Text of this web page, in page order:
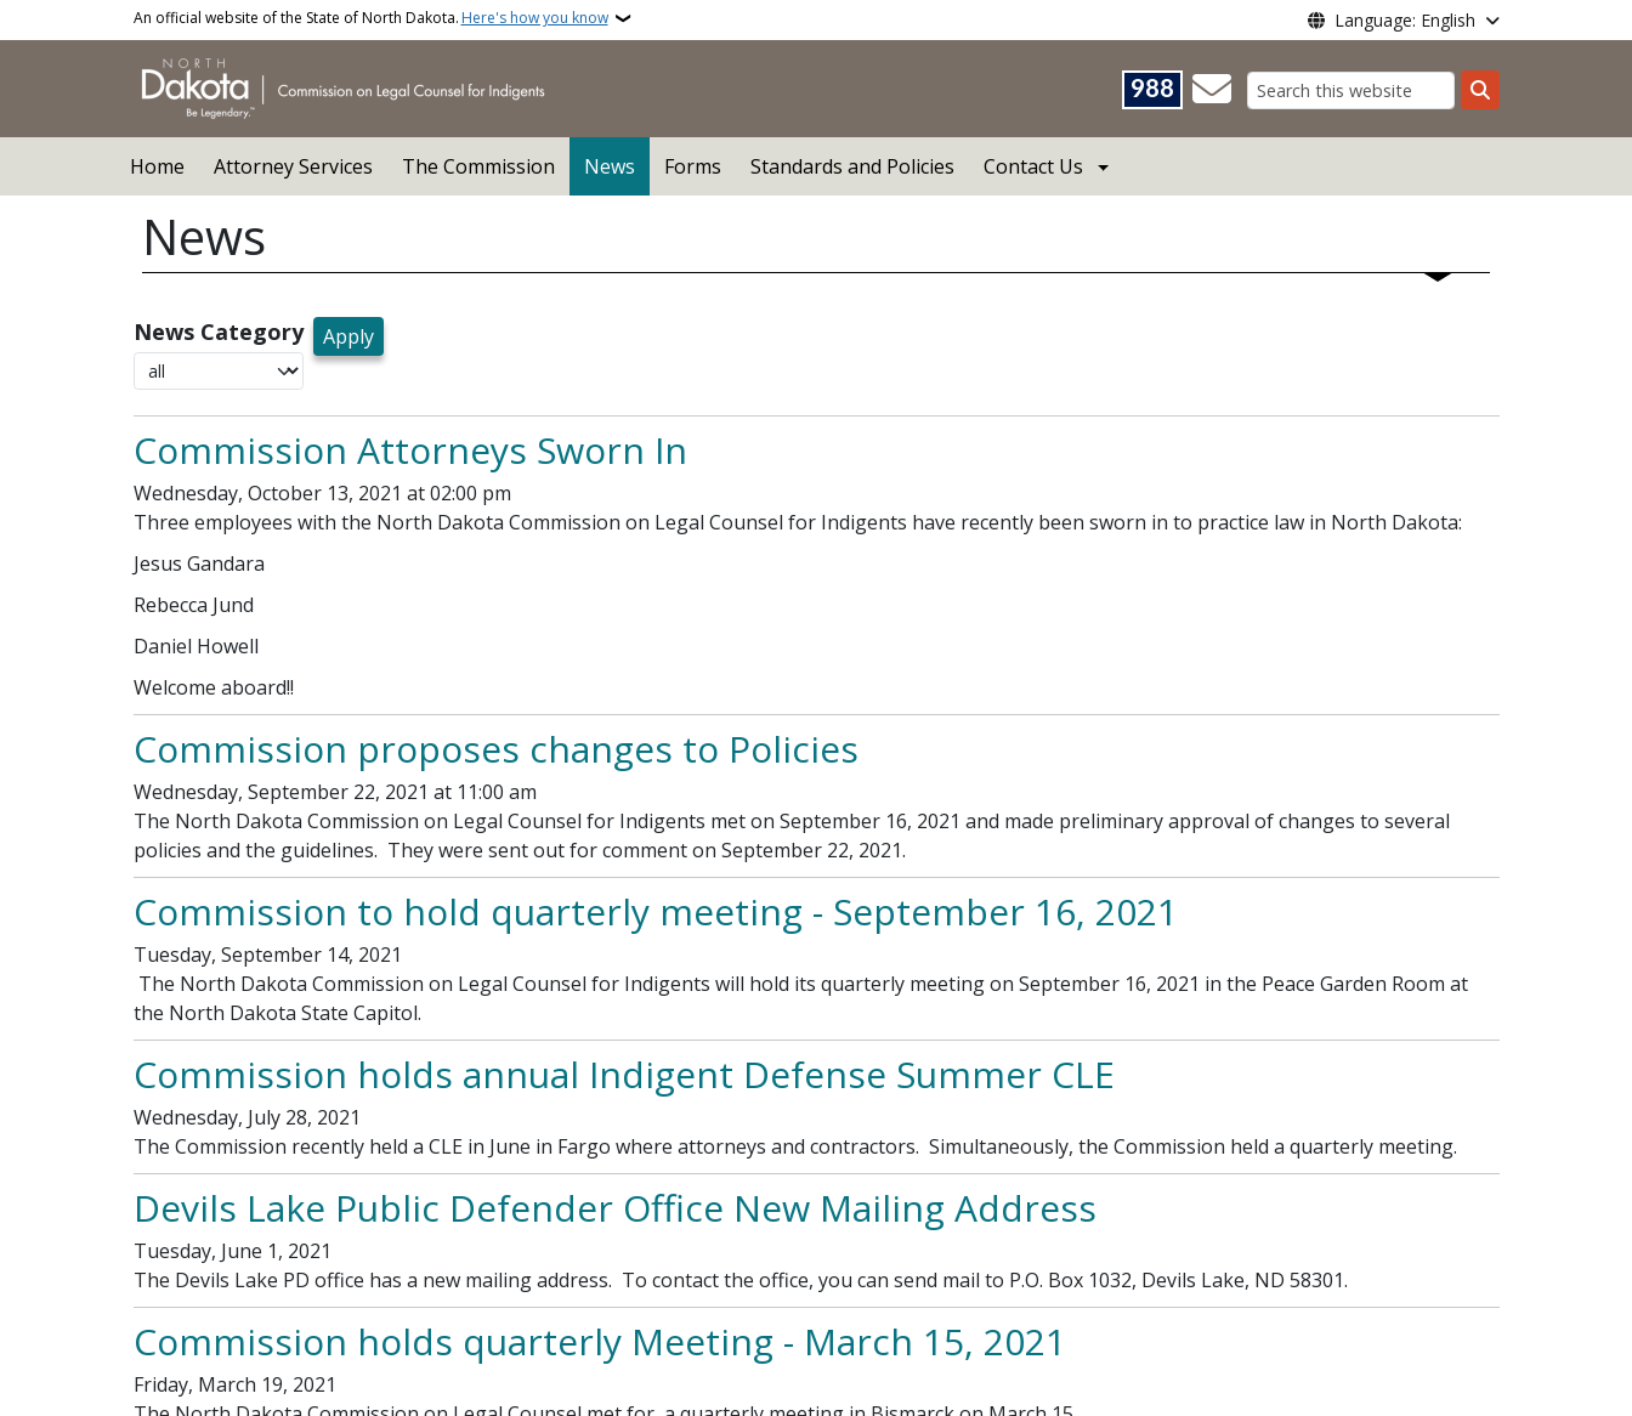
Skip to main contentAn official website of the State of North Dakota. Here's how you know Language: English
988
Search
Home Attorney Services The Commission News Forms Standards and Policies Contact Us
News
News Category
Commission Attorneys Sworn In
Wednesday, October 13, 2021 at 02:00 pm
Three employees with the North Dakota Commission on Legal Counsel for Indigents have recently been sworn in to practice law in North Dakota:
Jesus Gandara
Rebecca Jund
Daniel Howell
Welcome aboard!!
Commission proposes changes to Policies
Wednesday, September 22, 2021 at 11:00 am
The North Dakota Commission on Legal Counsel for Indigents met on September 16, 2021 and made preliminary approval of changes to several
policies and the guidelines. They were sent out for comment on September 22, 2021.
Commission to hold quarterly meeting - September 16, 2021
Tuesday, September 14, 2021
The North Dakota Commission on Legal Counsel for Indigents will hold its quarterly meeting on September 16, 2021 in the Peace Garden Room at
the North Dakota State Capitol.
Commission holds annual Indigent Defense Summer CLE
Wednesday, July 28, 2021
The Commission recently held a CLE in June in Fargo where attorneys and contractors. Simultaneously, the Commission held a quarterly meeting.
Devils Lake Public Defender Office New Mailing Address
Tuesday, June 1, 2021
The Devils Lake PD office has a new mailing address. To contact the office, you can send mail to P.O. Box 1032, Devils Lake, ND 58301.
Commission holds quarterly Meeting - March 15, 2021
Friday, March 19, 2021